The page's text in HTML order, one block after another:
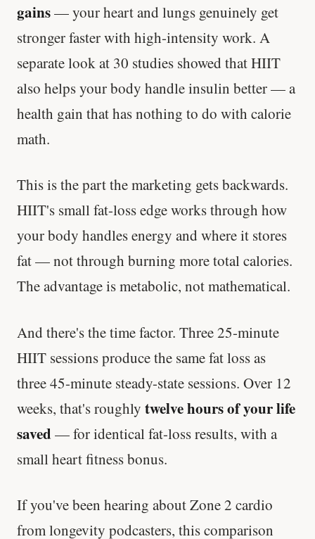
gains— your heart and lungs genuinely get
stronger faster with high-intensity work. A
separate look at 30 studies showed that HIIT
also helps your body handle insulin better — a
health gain that has nothing to do with calorie
math.
This is the part the marketing gets backwards.
HIIT's small fat-loss edge works through how
your body handles energy and where it stores
fat — not through burning more total calories.
The advantage is metabolic, not mathematical.
And there's the time factor. Three 25-minute
HIIT sessions produce the same fat loss as
three 45-minute steady-state sessions. Over 12
weeks, that's roughly twelve hours of your life
saved — for identical fat-loss results, with a
small heart fitness bonus.
If you've been hearing about Zone 2 cardio
from longevity podcasters, this comparison